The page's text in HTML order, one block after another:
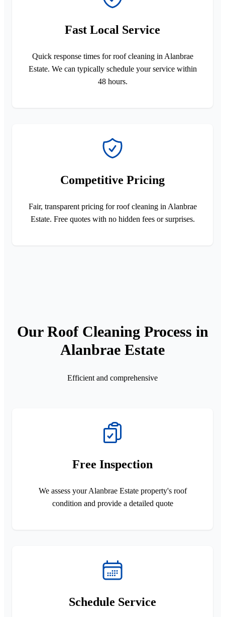
Fast Local Service
Quick response times for roof cleaning in Alanbrae
Estate. We can typically schedule your service within
48 hours.
Competitive Pricing
Fair, transparent pricing for roof cleaning in Alanbrae
Estate. Free quotes with no hidden fees or surprises.
Our Roof Cleaning Process in
Alanbrae Estate
Efficient and comprehensive
Free Inspection
We assess your Alanbrae Estate property's roof
condition and provide a detailed quote
Schedule Service